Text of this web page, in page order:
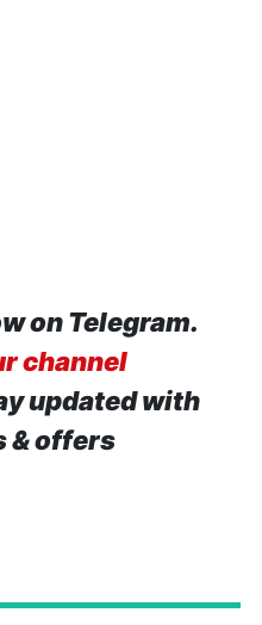
on Telegram.
channel
updated with
& offers